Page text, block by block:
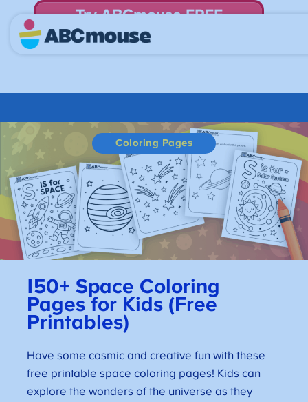
Try ABCmouse FREE
for 30 Days! Then just $14.99/mo. until canceled.
Coloring Pages
150+ Space Coloring
Pages for Kids (Free
Printables)
Have some cosmic and creative fun with these
free printable space coloring pages! Kids can
explore the wonders of the universe as they